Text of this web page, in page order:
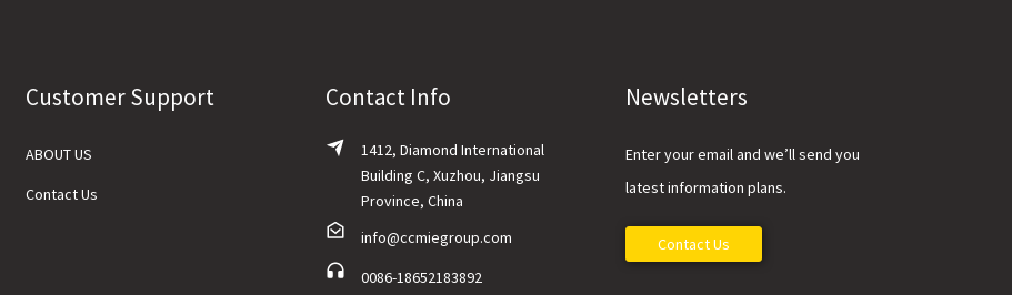
Customer Support
ABOUT US
Contact Us
Contact Info
1412, Diamond International
Building C, Xuzhou, Jiangsu
Province, China
info@ccmiegroup.com
0086-18652183892
Newsletters
Enter your email and we’ll send you
latest information plans.
Contact Us